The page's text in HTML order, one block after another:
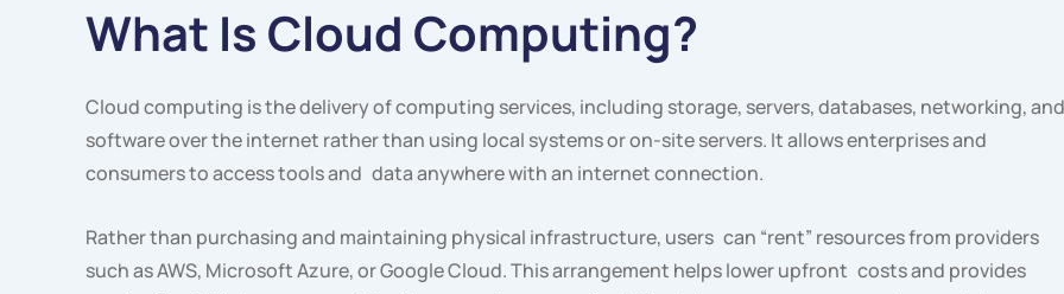
What Is Cloud Computing?
Cloud computing is the delivery of computing services, including storage, servers, databases, networking, and
software over the internet rather than using local systems or on-site servers. It allows enterprises and
consumers to access tools and data anywhere with an internet connection.
Rather than purchasing and maintaining physical infrastructure, users can “rent” resources from providers
such as AWS, Microsoft Azure, or Google Cloud. This arrangement helps lower upfront costs and provides